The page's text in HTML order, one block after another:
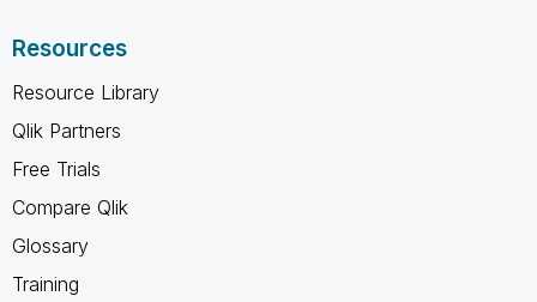
Resources
Resource Library
Qlik Partners
Free Trials
Compare Qlik
Glossary
Training